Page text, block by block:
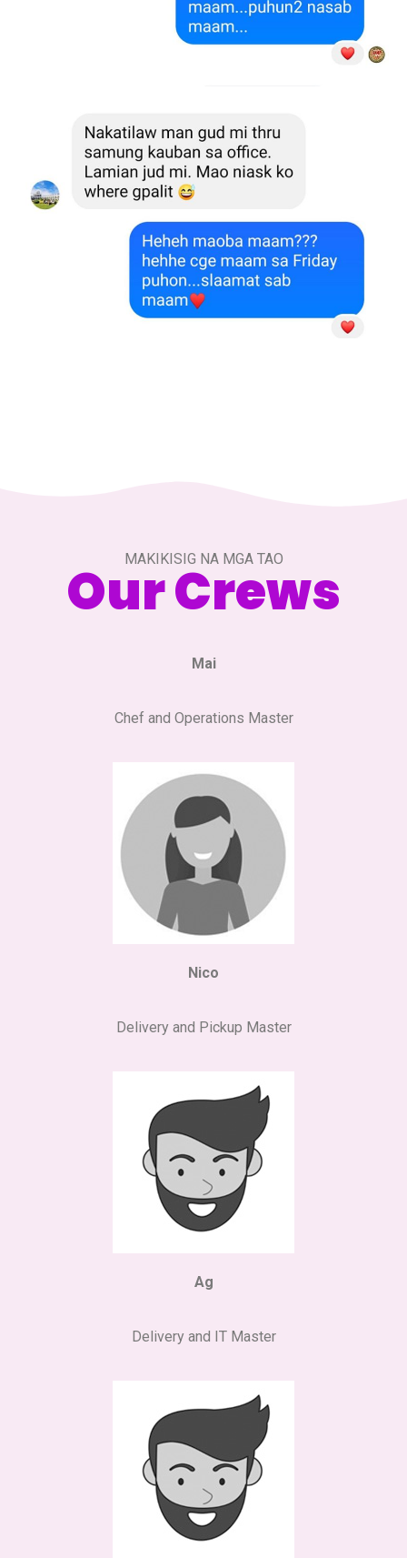
MAKIKISIG NA MGA TAO
Our Crews
Mai
Chef and Operations Master
Nico
Delivery and Pickup Master
Ag
Delivery and IT Master